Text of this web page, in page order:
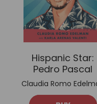
Hispanic Star:
Pedro Pascal
Claudia Romo